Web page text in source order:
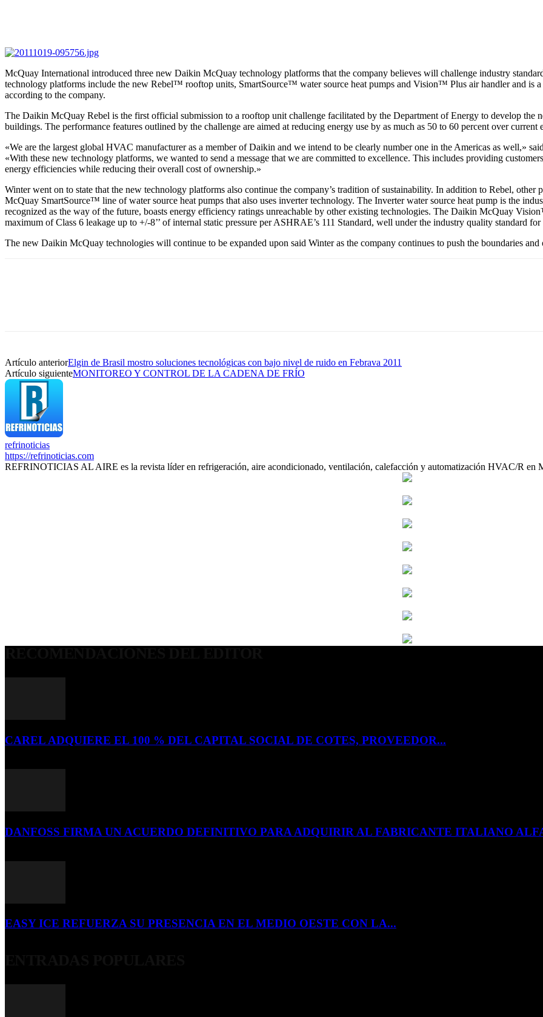
McQuay International introduced three new Daikin McQuay technology platforms that the company believes will challenge industry
technology platforms include the new Rebel™ rooftop units, SmartSource™ water source heat pumps and Vision™ Plus air handler and is
according to the company.
The Daikin McQuay Rebel is the first official submission to a rooftop unit challenge facilitated by the Department of Energy to develop the
buildings. The performance features outlined by the challenge are aimed at reducing energy use by as much as 50 to 60 percent over current
«We are the largest global HVAC manufacturer as a member of Daikin and we intend to be clearly number one in the Americas as well,»
«With these new technology platforms, we wanted to send a message that we are committed to excellence. This includes providing
energy efficiencies while reducing their overall cost of ownership.»
Winter went on to state that the new technology platforms also continue the company’s tradition of sustainability. In addition to Rebel,
McQuay SmartSource™ line of water source heat pumps that also uses inverter technology. The Inverter water source heat pump is the
recognized as the way of the future, boasts energy efficiency ratings unreachable by other existing technologies. The Daikin McQuay
maximum of Class 6 leakage up to +/-8’’ of internal static pressure per ASHRAE’s 111 Standard, well under the industry quality standard for
The new Daikin McQuay technologies will continue to be expanded upon said Winter as the company continues to push the boundaries and
Artículo anteriorElgin de Brasil mostro soluciones tecnológicas con bajo nivel de ruido en Febrava 2011
Artículo siguienteMONITOREO Y CONTROL DE LA CADENA DE FRÍO
refrinoticias
https://refrinoticias.com
REFRINOTICIAS AL AIRE es la revista líder en refrigeración, aire acondicionado, ventilación, calefacción y automatización HVAC/R en
CAREL ADQUIERE EL 100 % DEL CAPITAL SOCIAL DE COTES, PROVEEDOR...
DANFOSS FIRMA UN ACUERDO DEFINITIVO PARA ADQUIRIR AL FABRICANTE ITALIANO
EASY ICE REFUERZA SU PRESENCIA EN EL MEDIO OESTE CON LA...